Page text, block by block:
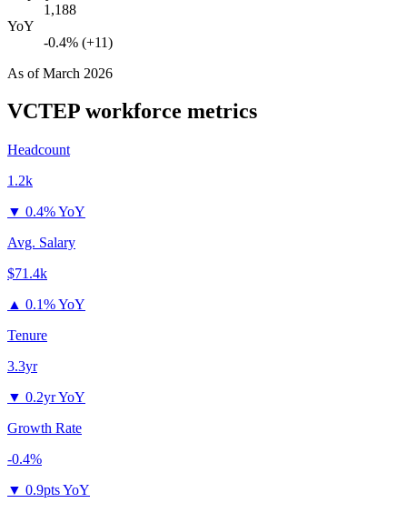
1,188
YoY
-0.4% (+11)
As ofMarch 2026
VCTEP workforce metrics
Headcount
1.2k
▼ 0.4% YoY
Avg. Salary
$71.4k
▲ 0.1% YoY
Tenure
3.3yr
▼ 0.2yr YoY
Growth Rate
-0.4%
▼ 0.9pts YoY